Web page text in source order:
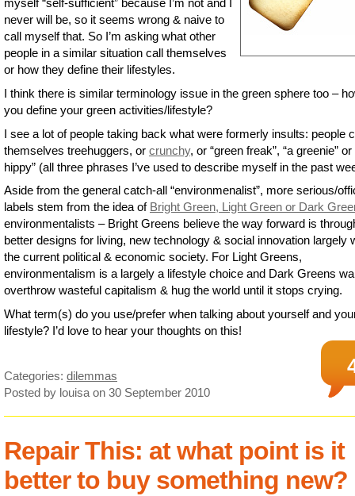
never will be, so it seems wrong & naive to
call myself that. So I’m asking what other
people in a similar situation call themselves
or how they define their lifestyles.
I think there is similar terminology issue in the green sphere too –
you define your green activities/lifestyle?
I see a lot of people taking back what were formerly insults: people
themselves treehuggers, or crunchy, or “green freak”, “a greenie” or
hippy” (all three phrases I’ve used to describe myself in the past
Aside from the general catch-all “environmenalist”, more serious/
labels stem from the idea of Bright Green, Light Green or Dark
environmentalists – Bright Greens believe the way forward is
better designs for living, new technology & social innovation largely
the current political & economic society. For Light Greens,
environmentalism is a largely a lifestyle choice and Dark Greens
overthrow wasteful capitalism & hug the world until it stops crying.
What term(s) do you use/prefer when talking about yourself and
lifestyle? I’d love to hear your thoughts on this!
Categories: dilemmas
Posted by louisa on 30 September 2010
Repair This: at what point is it
better to buy something new?